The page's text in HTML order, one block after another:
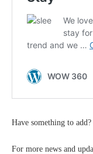
Have something to
For more news and